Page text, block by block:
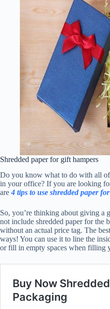
Shredded paper for gift hampers
Do you know what to do with all of
in your office? If you are looking
are 4 tips to use shredded paper
So, you’re thinking about giving a
not include shredded paper for the
without an actual price tag. The
ways! You can use it to line the
or fill in empty spaces when filling